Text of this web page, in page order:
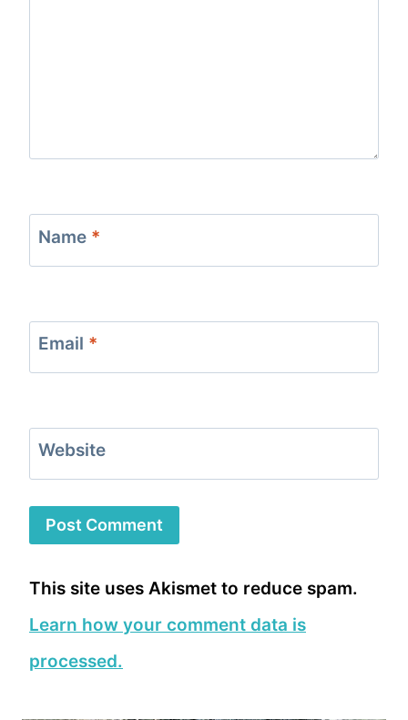
Name *
Email *
Website
This site uses Akismet to reduce spam.
Learn how your comment data is
processed.